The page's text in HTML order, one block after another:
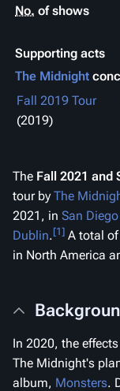
No. of shows
Supporting acts
The Midnight
Fall 2019 Tour
(2019)
The Fall 2021 and
tour by The
2021, in San Diego
Dublin.[1] A total
in North America
In 2020, the
The Midnight's
album, Monsters.